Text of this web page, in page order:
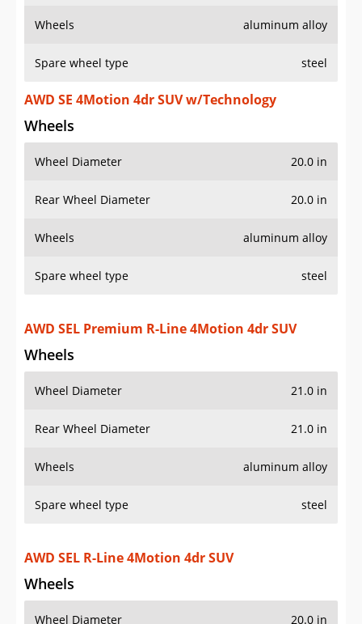
Wheels aluminum alloy
Spare wheel type steel
AWD SE 4Motion 4dr SUV w/Technology
Wheels
Wheel Diameter 20.0 in
Rear Wheel Diameter 20.0 in
Wheels aluminum alloy
Spare wheel type steel
AWD SEL Premium R-Line 4Motion 4dr SUV
Wheels
Wheel Diameter 21.0 in
Rear Wheel Diameter 21.0 in
Wheels aluminum alloy
Spare wheel type steel
AWD SEL R-Line 4Motion 4dr SUV
Wheels
Wheel Diameter 20.0 in